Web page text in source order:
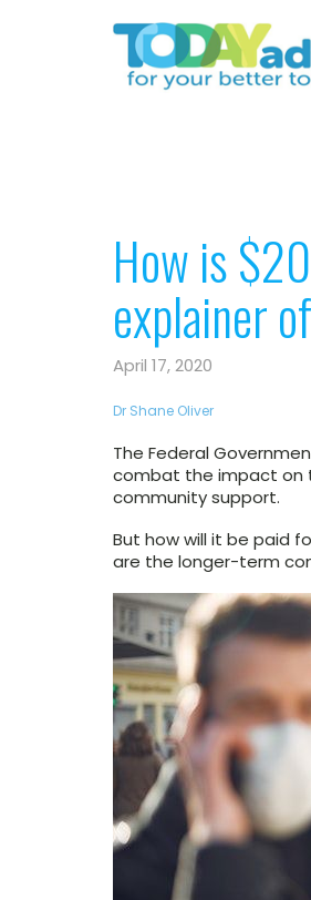
How is
explainer
April 17, 2020
Dr Shane Oliver
The Federal
combat the impact on
community support.
But how will it be paid
are the longer-term